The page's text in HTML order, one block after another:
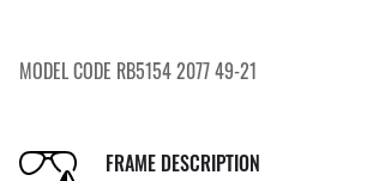
MODEL CODE RB5154 2077 49-21
FRAME DESCRIPTION